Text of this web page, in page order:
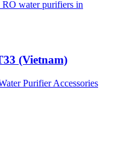
(Vietnam)
Purifier Accessories